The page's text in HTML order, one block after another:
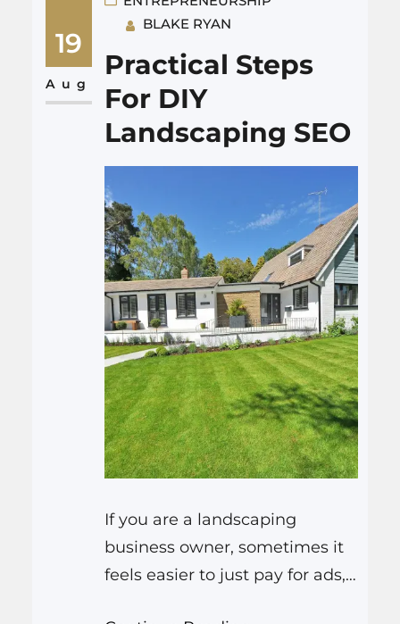
Springs or quick repairs. What
to Ask for in Every Quote Make
sure every estimate lists: If…
19
Aug
BLAKE RYAN
Practical Steps
For DIY
Landscaping SEO
If you are a landscaping
business owner, sometimes it
feels easier to just pay for ads,